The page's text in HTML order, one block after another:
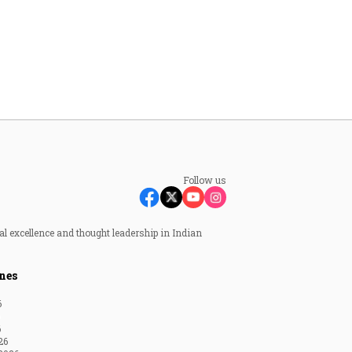
Follow us
excellence and thought leadership in Indian